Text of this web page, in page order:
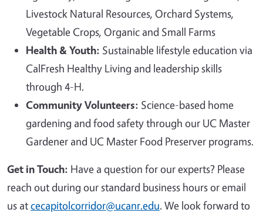
Livestock Natural Resources, Orchard Systems,
Vegetable Crops, Organic and Small Farms
Health & Youth: Sustainable lifestyle education via
CalFresh Healthy Living and leadership skills
through 4-H.
Community Volunteers: Science-based home
gardening and food safety through our UC Master
Gardener and UC Master Food Preserver programs.
Get in Touch: Have a question for our experts? Please
reach out during our standard business hours or email
us atcecapitolcorridor@ucanr.edu. We look forward to